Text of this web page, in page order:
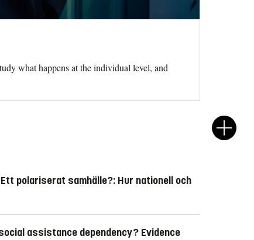
what happens at the individual level, and
Ett polariserat samhälle?: Hur nationell och
assistance dependency? Evidence